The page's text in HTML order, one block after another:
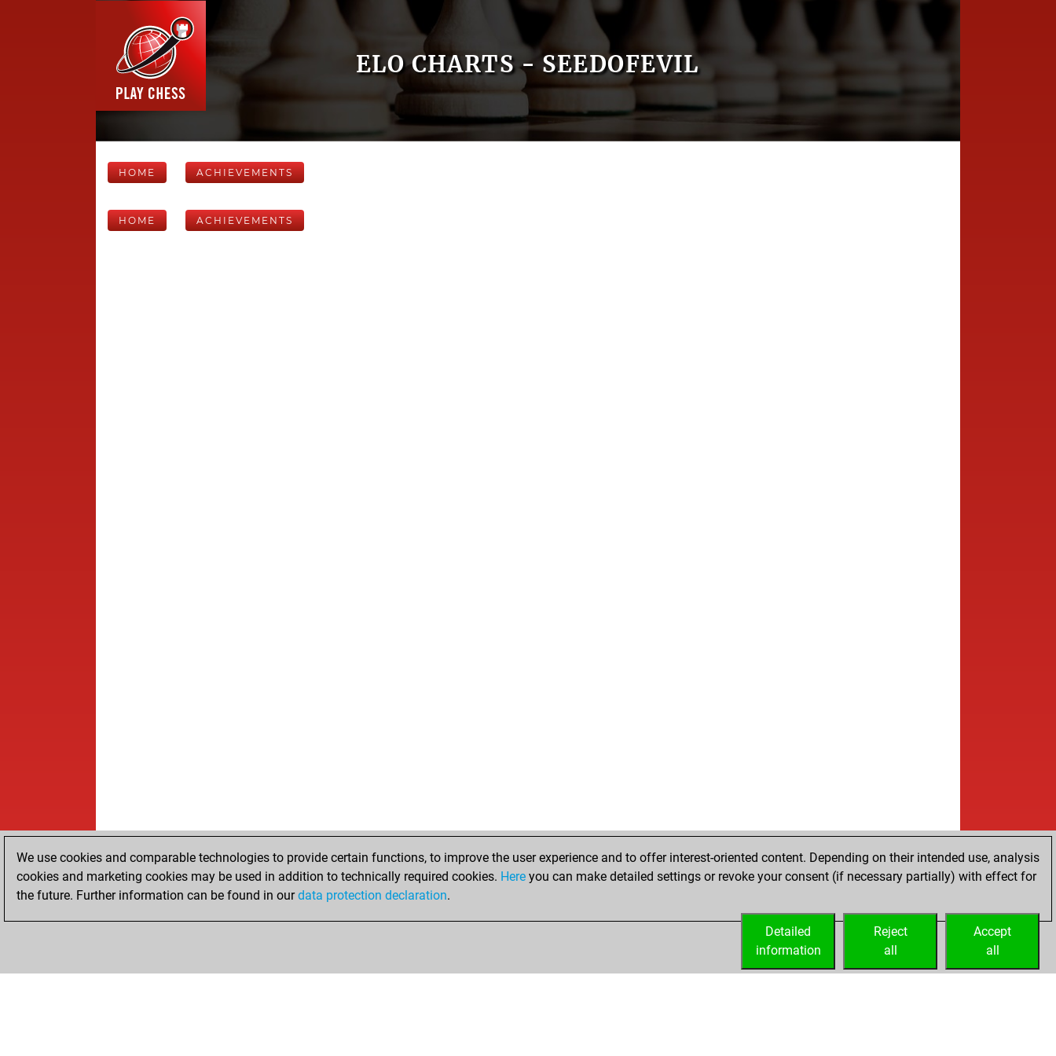
ELO CHARTS - SEEDOFEVIL
HOME ACHIEVEMENTS
HOME ACHIEVEMENTS
We use cookies and comparable technologies to provide certain functions, to improve the user experience and to offer interest-oriented content. Depending on their intended use, analysis
cookies and marketing cookies may be used in addition to technically required cookies. Here you can make detailed settings or revoke your consent (if necessary partially) with effect for
the future. Further information can be found in ourdata protection declaration.
Accept
all
Reject
all
Detailed
information